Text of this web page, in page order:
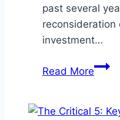
past several
reconsideration
investment…
Read MoreA2/P2